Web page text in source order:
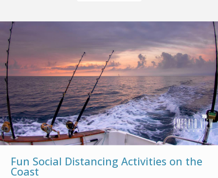
Fun Social Distancing Activities on the
Coast